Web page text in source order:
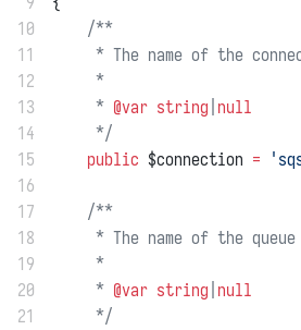
10
/**
11
* The name of the
12
     *
13
     *
@var string null
14
     */
15
public $connection =
16
17
/**
18
* The name of the
19
     *
20
     *
@var string null
21
     */